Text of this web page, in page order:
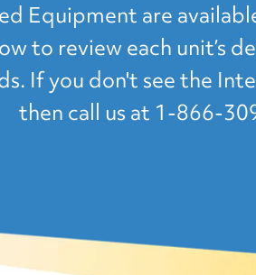
Equipment are
to review each unit’s
If you don't see the
then call us at 1-866-